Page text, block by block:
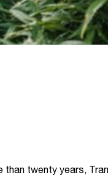
than twenty years,